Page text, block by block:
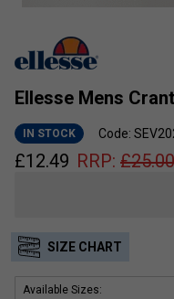
Ellesse Mens
IN STOCK Code:
£12.49 RRP: £25.00
SIZE CHART
Available Sizes: